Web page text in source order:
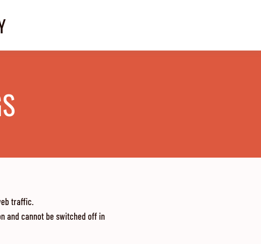
traffic.
and cannot be switched off in